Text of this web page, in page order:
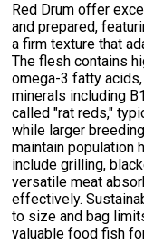
Red Drum offer
and prepared,
a firm texture that
The flesh contains
omega-3 fatty
minerals including
called "rat reds,"
while larger
maintain population
include grilling,
versatile meat
effectively.
to size and bag
valuable food fish